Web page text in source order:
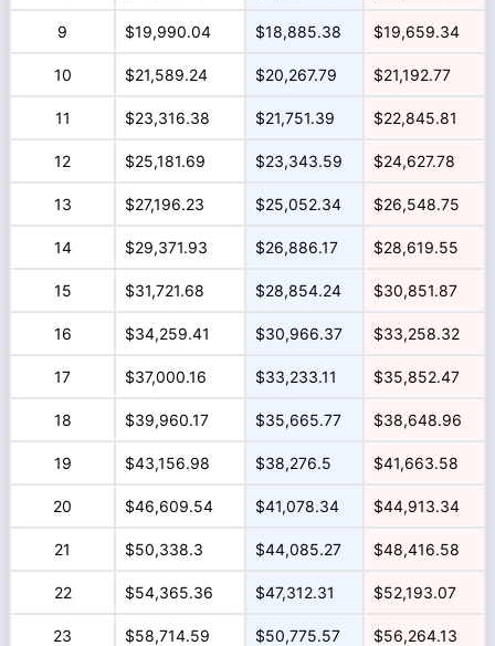
9 $19,990.04 $18,885.38 $19,659.34
10 $21,589.24 $20,267.79 $21,192.77
11 $23,316.38 $21,751.39 $22,845.81
12 $25,181.69 $23,343.59 $24,627.78
13 $27,196.23 $25,052.34 $26,548.75
14 $29,371.93 $26,886.17 $28,619.55
15 $31,721.68 $28,854.24 $30,851.87
16 $34,259.41 $30,966.37 $33,258.32
17 $37,000.16 $33,233.11 $35,852.47
18 $39,960.17 $35,665.77 $38,648.96
19 $43,156.98 $38,276.5 $41,663.58
20 $46,609.54 $41,078.34 $44,913.34
21 $50,338.3 $44,085.27 $48,416.58
22 $54,365.36 $47,312.31 $52,193.07
23 $58,714.59 $50,775.57 $56,264.13